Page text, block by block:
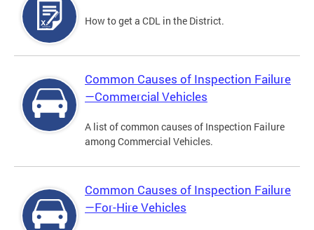
How to get a CDL in the District.
Common Causes of Inspection Failure
—Commercial Vehicles
A list of common causes of Inspection Failure
among Commercial Vehicles.
Common Causes of Inspection Failure
—For-Hire Vehicles